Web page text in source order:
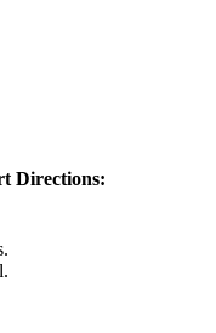
Directions: